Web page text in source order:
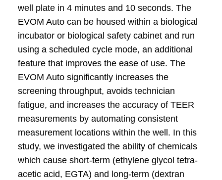
well plate in 4 minutes and 10 seconds. The
EVOM Auto can be housed within a biological
incubator or biological safety cabinet and run
using a scheduled cycle mode, an additional
feature that improves the ease of use. The
EVOM Auto significantly increases the
screening throughput, avoids technician
fatigue, and increases the accuracy of TEER
measurements by automating consistent
measurement locations within the well. In this
study, we investigated the ability of chemicals
which cause short-term (ethylene glycol tetra-
acetic acid, EGTA) and long-term (dextran